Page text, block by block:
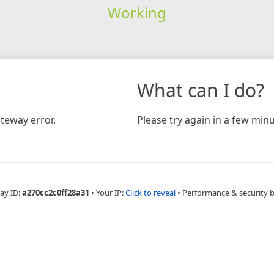
Working
error.
What can I do?
Please try again in a few
ID:a270cc2c0ff28a31 • Your IP:Click to reveal • Performance & security